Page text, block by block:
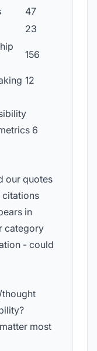
47
23
156
12
6
our quotes
citations
in
category
- could
thought
most